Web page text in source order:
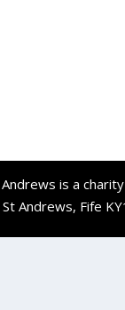
is a
Andrews, Fife